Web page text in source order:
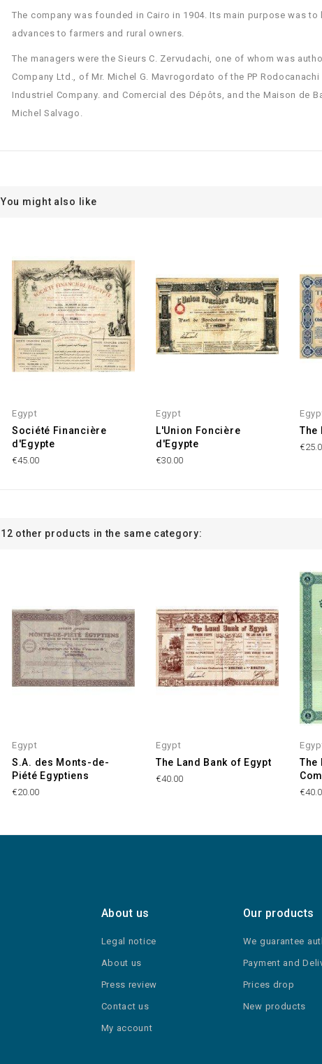
The company was founded in Cairo in 1904. Its main purpose was
advances to farmers and rural owners.
The managers were the Sieurs C. Zervudachi, one of whom was
Company Ltd., of Mr. Michel G. Mavrogordato of the PP
Industriel Company. and Comercial des Dépôts, and the Maison de
Michel Salvago.
You might also like
Egypt
Société Financière
d'Egypte
€45.00
Egypt
L'Union Foncière
d'Egypte
€30.00
The
12 other products in the same category:
Egypt
S.A. des Monts-de-
Piété Egyptiens
€20.00
Egypt
The Land Bank of Egypt
€40.00
The
About us
Legal notice
About us
Press review
Contact us
My account
Our products
We guarantee
Payment and
Prices drop
New products